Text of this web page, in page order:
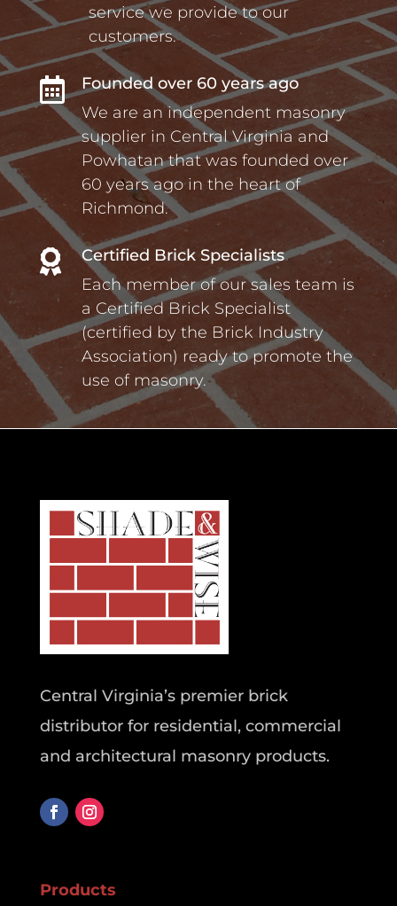
service we provide to our
customers.

Founded over 60 years ago
We are an independent masonry
supplier in Central Virginia and
Powhatan that was founded over
60 years ago in the heart of
Richmond.

Certified Brick Specialists
Each member of our sales team is
a Certified Brick Specialist
(certified by the Brick Industry
Association) ready to promote the
use of masonry.
Central Virginia’s premier brick
distributor for residential, commercial
and architectural masonry products.
Products